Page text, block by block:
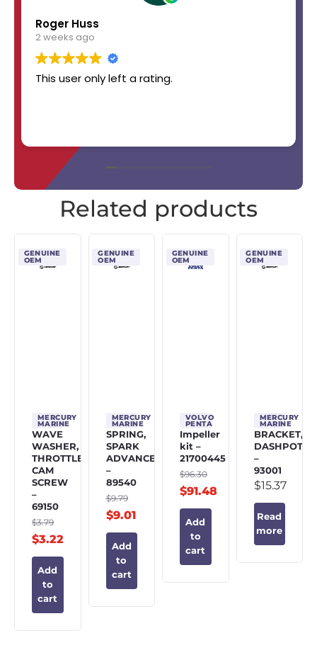
Roger Huss
2 weeks ago
This user only left a rating.
Related products
GENUINE
OEM
MERCURY
MARINE
WAVE
WASHER,
THROTTLE
CAM
SCREW
–
69150
$3.79
$3.22
Add
to
cart
GENUINE
OEM
MERCURY
MARINE
SPRING,
SPARK
ADVANCE
–
89540
$9.79
$9.01
Add
to
cart
GENUINE
OEM
VOLVO
PENTA
Impeller
kit –
21700445
$96.30
$91.48
Add
to
cart
GENUINE
OEM
MERCURY
MARINE
BRACKET,
DASHPOT
–
93001
$15.37
Read
more